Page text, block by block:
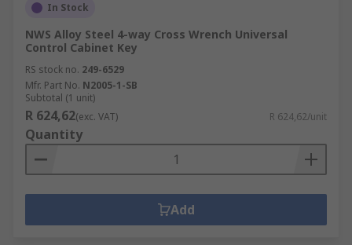
In Stock
NWS Alloy Steel 4-way Cross Wrench Universal
Control Cabinet Key
RS stock no. 249-6529
Mfr. Part No. N2005-1-SB
Subtotal (1 unit)
R 624,62(exc. VAT) R 624,62/unit
Quantity
Add